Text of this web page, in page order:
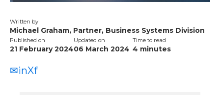
Written by
Michael Graham, Partner, Business Systems Division
Published on
21 February 2024
Updated on
06 March 2024
Time to read
4 minutes
✉inXf